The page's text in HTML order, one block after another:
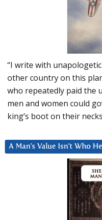
“I write with
other country on this
who repeatedly paid the
men and women could
king’s boot on their
A Man’s Value Isn’t Who